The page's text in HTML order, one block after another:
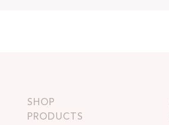
SHOP
PRODUCTS